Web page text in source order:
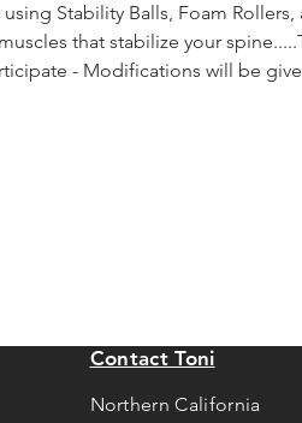
Stability Balls, Foam
that stabilize your
- Modifications will be
Contact Toni
Northern California